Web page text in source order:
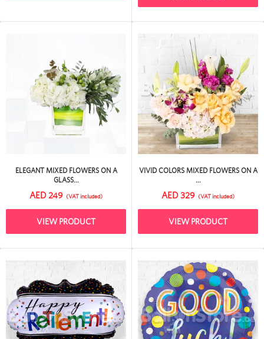
ELEGANT MIXED FLOWERS ON A
GLASS...
AED 249 (VAT included)
VIEW PRODUCT
VIVID COLORS MIXED FLOWERS ON A
...
AED 329 (VAT included)
VIEW PRODUCT